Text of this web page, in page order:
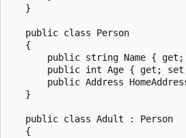
   }
   public class Person
   {
public string Name { get;
public int Age { get;
public Address
   }
   public class Adult : Person
   {